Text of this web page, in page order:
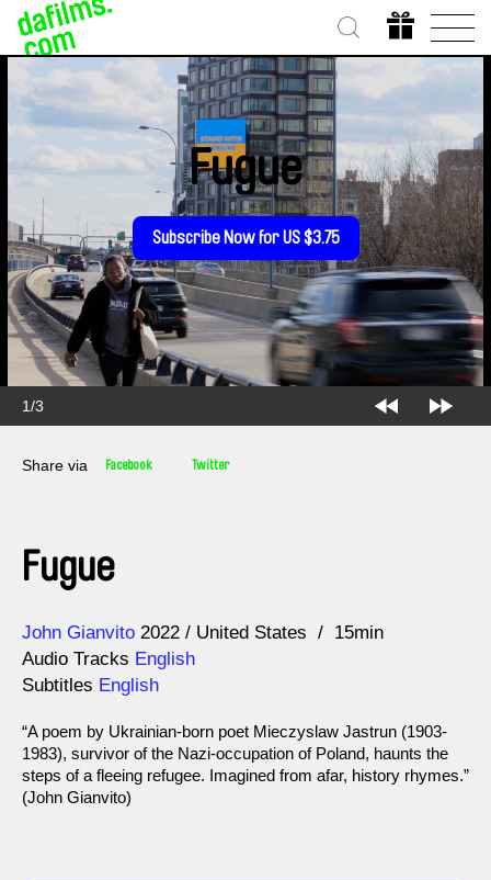
1/3
Fugue
Subscribe Now for US $3.75
Share via Facebook Twitter
Fugue
Direction
John Gianvito
Year 2022 United States
15min
Audio Tracks English
Subtitles English
“A poem by Ukrainian-born poet Mieczyslaw Jastrun (1903-
1983), survivor of the Nazi-occupation of Poland, haunts the
steps of a fleeing refugee. Imagined from afar, history rhymes.”
(John Gianvito)